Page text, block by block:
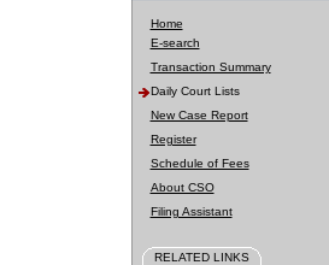
Home
E-search
Transaction Summary
Daily Court Lists
New Case Report
Register
Schedule of Fees
About CSO
Filing Assistant
RELATED LINKS